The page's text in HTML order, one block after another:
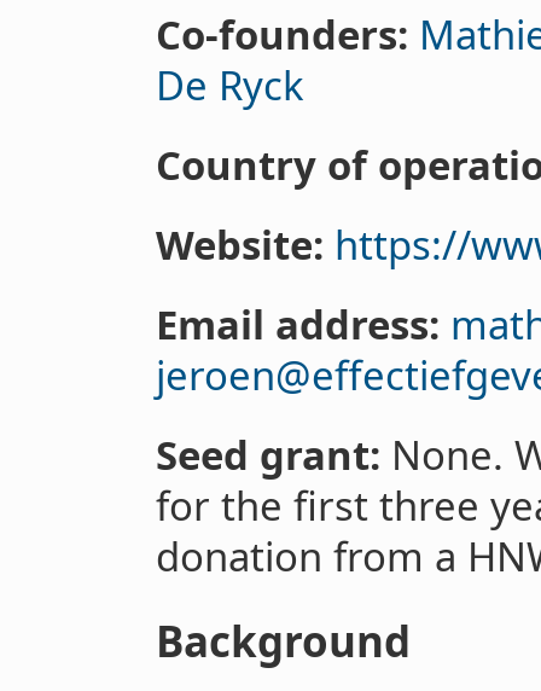
Co-founders:
De Ryck
Country of
Website: https://
Email address:
Seed grant: None.
for the first three
donation from a
Background